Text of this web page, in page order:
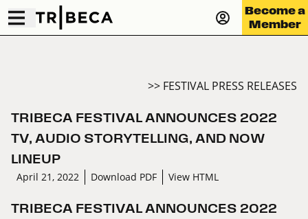
Become a
Member
>> FESTIVAL PRESS RELEASES
TRIBECA FESTIVAL ANNOUNCES 2022
TV, AUDIO STORYTELLING, AND NOW
LINEUP
April 21, 2022 Download PDF View HTML
TRIBECA FESTIVAL ANNOUNCES 2022